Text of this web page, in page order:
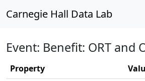
Carnegie Hall Data Lab
Event: Benefit: ORT and
Property